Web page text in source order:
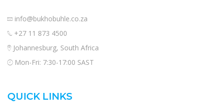
info@bukhobuhle.co.za
+27 11 873 4500
Johannesburg, South Africa
Mon-Fri: 7:30-17:00 SAST
QUICK LINKS